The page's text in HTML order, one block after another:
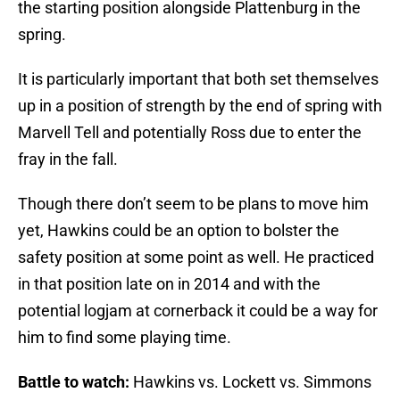
the starting position alongside Plattenburg in the
spring.
It is particularly important that both set themselves
up in a position of strength by the end of spring with
Marvell Tell and potentially Ross due to enter the
fray in the fall.
Though there don’t seem to be plans to move him
yet, Hawkins could be an option to bolster the
safety position at some point as well. He practiced
in that position late on in 2014 and with the
potential logjam at cornerback it could be a way for
him to find some playing time.
Battle to watch: Hawkins vs. Lockett vs. Simmons